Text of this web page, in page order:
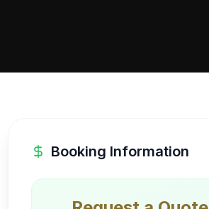
Booking Information